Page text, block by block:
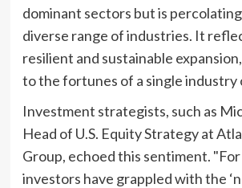
dominant sectors but is
diverse range of industries. It
resilient and sustainable
to the fortunes of a single industry
Investment strategists, such as
Head of U.S. Equity Strategy at
Group, echoed this sentiment.
investors have grappled with the